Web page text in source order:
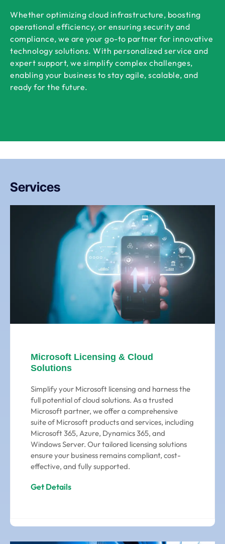
Whether optimizing cloud infrastructure, boosting
operational efficiency, or ensuring security and
compliance, we are your go-to partner for innovative
technology solutions. With personalized service and
expert support, we simplify complex challenges,
enabling your business to stay agile, scalable, and
ready for the future.
Services
Microsoft Licensing & Cloud
Solutions
Simplify your Microsoft licensing and harness the
full potential of cloud solutions. As a trusted
Microsoft partner, we offer a comprehensive
suite of Microsoft products and services, including
Microsoft 365, Azure, Dynamics 365, and
Windows Server. Our tailored licensing solutions
ensure your business remains compliant, cost-
effective, and fully supported.
Get Details